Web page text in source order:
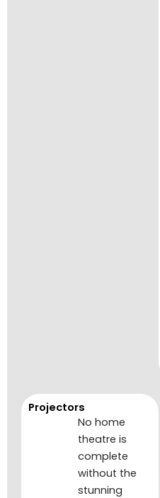
Projectors
No home
theatre is
complete
without the
stunning